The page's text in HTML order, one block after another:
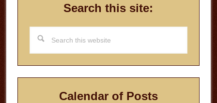
Search this site:
this
website
Calendar of Posts